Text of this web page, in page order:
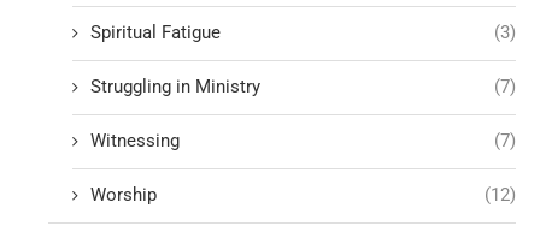
Spiritual Fatigue (3)
Struggling in Ministry (7)
Witnessing (7)
Worship (12)